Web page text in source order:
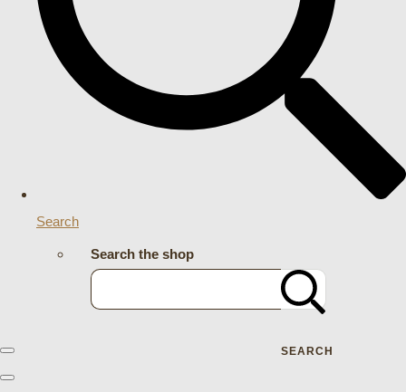
Search
Search the shop
SEARCH